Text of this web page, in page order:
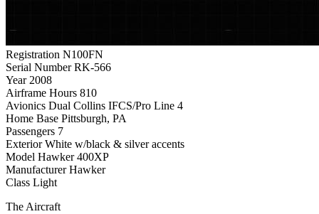
Registration N100FN
Serial Number RK-566
Year 2008
Airframe Hours 810
Avionics Dual Collins IFCS/Pro Line 4
Home Base Pittsburgh, PA
Passengers 7
Exterior White w/black & silver accents
Model Hawker 400XP
Manufacturer Hawker
Class Light
The Aircraft